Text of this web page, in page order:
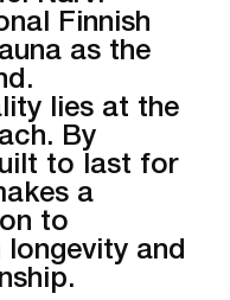
Finnish
as the
lies at the
By
to last for
a
to
and